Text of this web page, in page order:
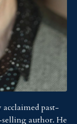
past-
author. He